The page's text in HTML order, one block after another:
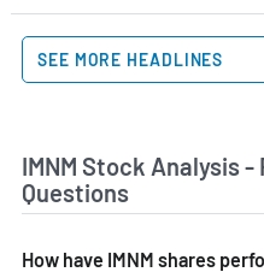
SEE MORE HEADLINES
IMNM Stock Analysis
Questions
How have IMNM shares